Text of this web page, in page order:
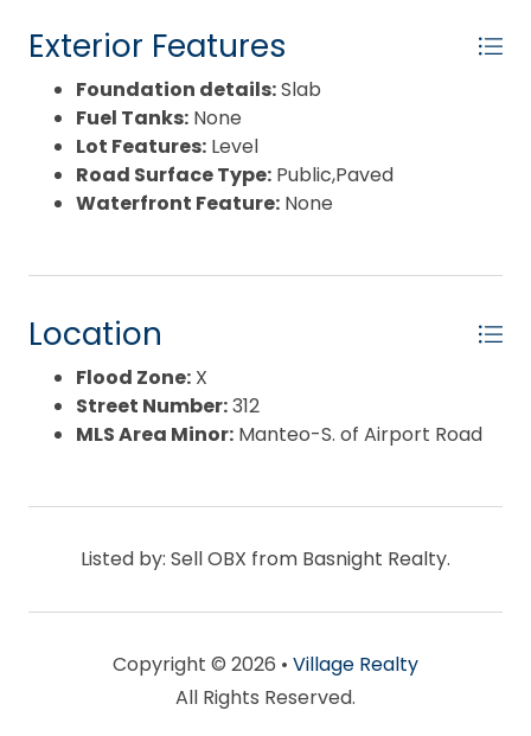
Exterior Features
Foundation details:Slab
Fuel Tanks: None
Lot Features: Level
Road Surface Type: Public,Paved
Waterfront Feature: None
Location
Flood Zone: X
Street Number:312
MLS Area Minor: Manteo-S. of Airport Road
Listed by: Sell OBX from Basnight Realty.
Copyright © 2026 • Village Realty
All Rights Reserved.